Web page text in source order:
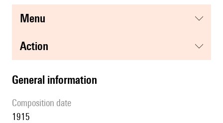
menu
action
general information
composition date
1915